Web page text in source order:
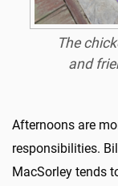
The
and
Afternoons are
responsibilities.
MacSorley tends